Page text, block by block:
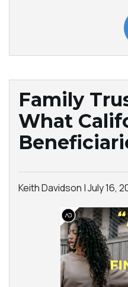
Family
What
Keith Davidson |July 16,